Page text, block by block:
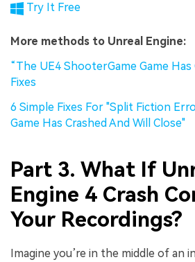
Try It Free
More methods to Unreal Engine:
“The UE4 ShooterGame Game
Fixes
6 Simple Fixes For "Split Fiction
Game Has Crashed And Will Close"
Part 3. What If
Engine 4 Crash
Your Recordings?
Imagine you’re in the middle of an